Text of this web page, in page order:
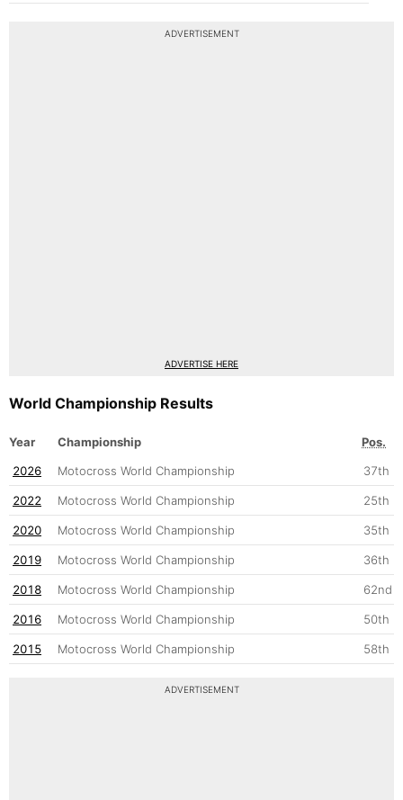
ADVERTISEMENT
ADVERTISE HERE
World Championship Results
Year Championship
Pos.
2026
Motocross World Championship 37th
2022 Motocross World Championship 25th
2020 Motocross World Championship 35th
2019 Motocross World Championship 36th
2018 Motocross World Championship 62nd
2016 Motocross World Championship 50th
2015 Motocross World Championship 58th
ADVERTISEMENT